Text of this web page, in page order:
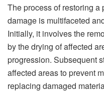
The process of restoring a
damage is multifaceted
Initially, it involves the
by the drying of affected
progression. Subsequent
affected areas to prevent
replacing damaged